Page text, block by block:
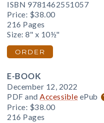
ISBN 9781462551057
Price: $38.00
216 Pages
Size: 8" x 10½"
ORDER
E-BOOK
December 12, 2022
PDF and Accessible ePub
Price: $38.00
216 Pages